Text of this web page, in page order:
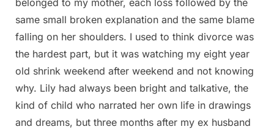
same small broken explanation and the same blame
falling on her shoulders. I used to think divorce was
the hardest part, but it was watching my eight year
old shrink weekend after weekend and not knowing
why. Lily had always been bright and talkative, the
kind of child who narrated her own life in drawings
and dreams, but three months after my ex husband